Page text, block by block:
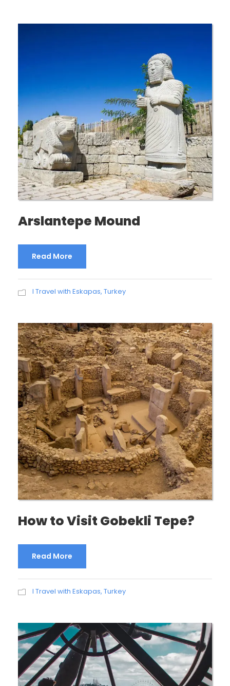
Arslantepe Mound
Read More
I Travel with Eskapas, Turkey
How to Visit Gobekli Tepe?
Read More
I Travel with Eskapas, Turkey